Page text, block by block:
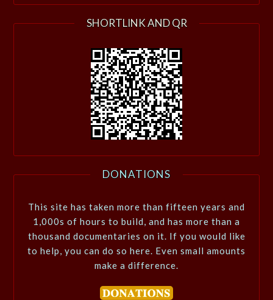
SHORTLINK AND QR
DONATIONS
This site has taken more than fifteen years and
1,000s of hours to build, and has more than a
thousand documentaries on it. If you would like
to help, you can do so here. Even small amounts
make a difference.